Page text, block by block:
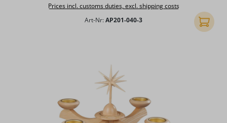
Prices incl. customs duties, excl. shipping costs
Art-Nr:AP201-040-3 Add to